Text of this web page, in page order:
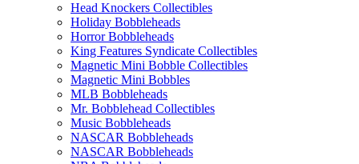
Head Knockers Collectibles
Holiday Bobbleheads
Horror Bobbleheads
King Features Syndicate Collectibles
Magnetic Mini Bobble Collectibles
Magnetic Mini Bobbles
MLB Bobbleheads
Mr. Bobblehead Collectibles
Music Bobbleheads
NASCAR Bobbleheads
NASCAR Bobbleheads